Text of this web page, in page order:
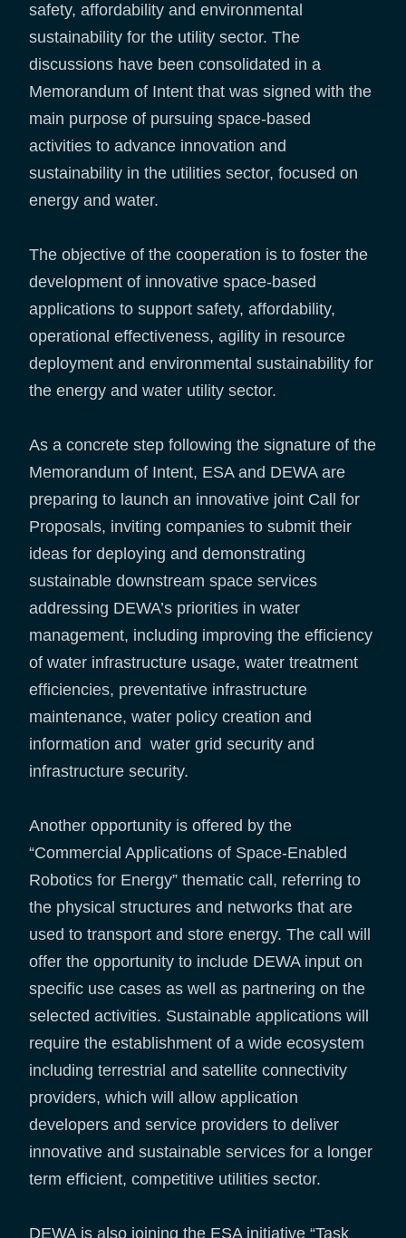
safety, affordability and environmental
sustainability for the utility sector. The
discussions have been consolidated in a
Memorandum of Intent that was signed with the
main purpose of pursuing space-based
activities to advance innovation and
sustainability in the utilities sector, focused on
energy and water.
The objective of the cooperation is to foster the
development of innovative space-based
applications to support safety, affordability,
operational effectiveness, agility in resource
deployment and environmental sustainability for
the energy and water utility sector.
As a concrete step following the signature of the
Memorandum of Intent, ESA and DEWA are
preparing to launch an innovative joint Call for
Proposals, inviting companies to submit their
ideas for deploying and demonstrating
sustainable downstream space services
addressing DEWA’s priorities in water
management, including improving the efficiency
of water infrastructure usage, water treatment
efficiencies, preventative infrastructure
maintenance, water policy creation and
information and water grid security and
infrastructure security.
Another opportunity is offered by the
“Commercial Applications of Space-Enabled
Robotics for Energy” thematic call, referring to
the physical structures and networks that are
used to transport and store energy. The call will
offer the opportunity to include DEWA input on
specific use cases as well as partnering on the
selected activities. Sustainable applications will
require the establishment of a wide ecosystem
including terrestrial and satellite connectivity
providers, which will allow application
developers and service providers to deliver
innovative and sustainable services for a longer
term efficient, competitive utilities sector.
DEWA is also joining the ESA initiative “Task